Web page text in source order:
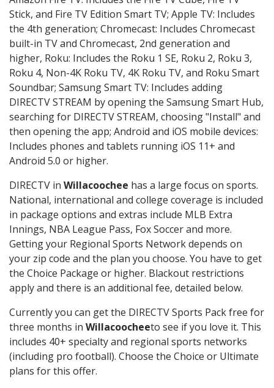
Stick, and Fire TV Edition Smart TV; Apple TV: Includes
the 4th generation; Chromecast: Includes Chromecast
built-in TV and Chromecast, 2nd generation and
higher, Roku: Includes the Roku 1 SE, Roku 2, Roku 3,
Roku 4, Non-4K Roku TV, 4K Roku TV, and Roku Smart
Soundbar; Samsung Smart TV: Includes adding
DIRECTV STREAM by opening the Samsung Smart Hub,
searching for DIRECTV STREAM, choosing "Install" and
then opening the app; Android and iOS mobile devices:
Includes phones and tablets running iOS 11+ and
Android 5.0 or higher.
DIRECTV in Willacoochee has a large focus on sports.
National, international and college coverage is included
in package options and extras include MLB Extra
Innings, NBA League Pass, Fox Soccer and more.
Getting your Regional Sports Network depends on
your zip code and the plan you choose. You have to get
the Choice Package or higher. Blackout restrictions
apply and there is an additional fee, detailed below.
Currently you can get the DIRECTV Sports Pack free for
three months in Willacoocheeto see if you love it. This
includes 40+ specialty and regional sports networks
(including pro football). Choose the Choice or Ultimate
plans for this offer.